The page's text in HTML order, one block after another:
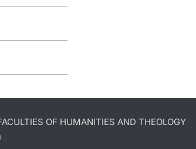
OF HUMANITIES AND THEOLOGY